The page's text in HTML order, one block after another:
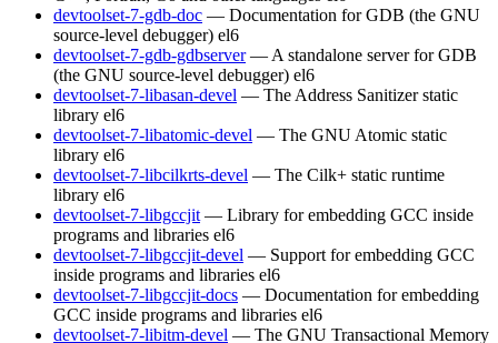
devtoolset-7-gdb-doc — Documentation for GDB (the GNU
source-level debugger) el6
devtoolset-7-gdb-gdbserver — A standalone server for GDB
(the GNU source-level debugger) el6
devtoolset-7-libasan-devel — The Address Sanitizer static
library el6
devtoolset-7-libatomic-devel — The GNU Atomic static
library el6
devtoolset-7-libcilkrts-devel — The Cilk+ static runtime
library el6
devtoolset-7-libgccjit — Library for embedding GCC inside
programs and libraries el6
devtoolset-7-libgccjit-devel — Support for embedding GCC
inside programs and libraries el6
devtoolset-7-libgccjit-docs — Documentation for embedding
GCC inside programs and libraries el6
devtoolset-7-libitm-devel — The GNU Transactional Memory